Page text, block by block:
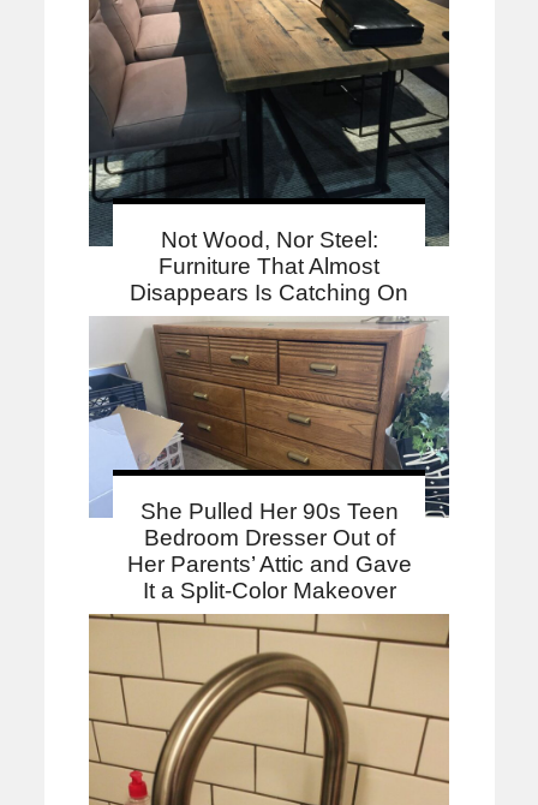
Not Wood, Nor Steel:
Furniture That Almost
Disappears Is Catching On
She Pulled Her 90s Teen
Bedroom Dresser Out of
Her Parents’ Attic and Gave
It a Split-Color Makeover